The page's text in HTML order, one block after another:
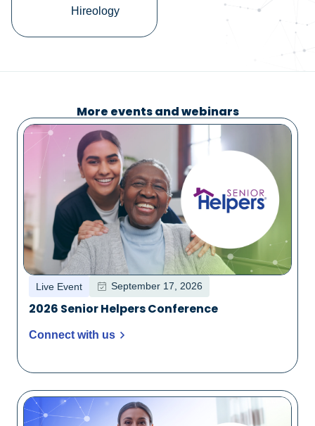
Hireology
More events and webinars
Live Event September 17, 2026
2026 Senior Helpers Conference
Connect with us